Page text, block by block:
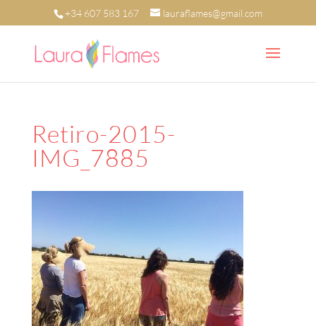
+34 607 583 167 lauraflames@gmail.com
Retiro-2015-
IMG_7885